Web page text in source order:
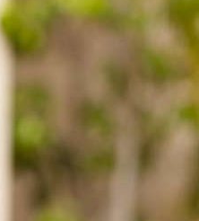
your financial goals—apply
it approved by the Department of